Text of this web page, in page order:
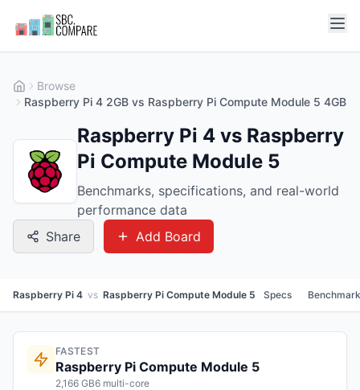
Browse
Raspberry Pi 4 2GB vs Raspberry Pi Compute Module 5 4GB
Raspberry Pi 4 vs Raspberry
Pi Compute Module 5
Benchmarks, specifications, and real-world
performance data
Share
Add Board
Raspberry Pi 4 vs Raspberry Pi Compute Module 5 Specs
FASTEST
Raspberry Pi Compute Module 5
2,166 GB6 multi-core